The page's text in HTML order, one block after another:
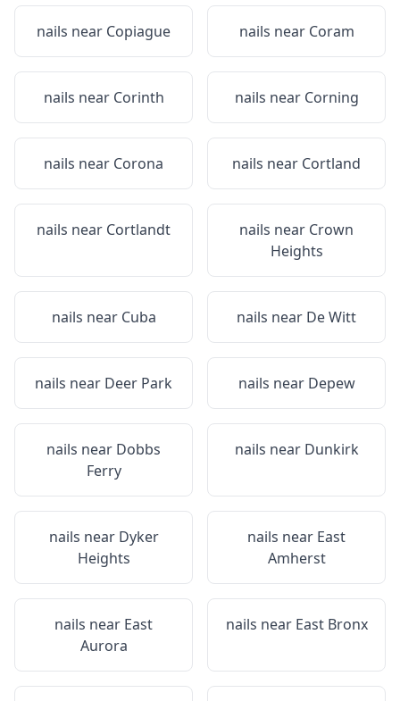
nails near Copiague nails near Coram
nails near Corinth nails near Corning
nails near Corona nails near Cortland
nails near Cortlandt nails near Crown
Heights
nails near Cuba nails near De Witt
nails near Deer Park nails near Depew
nails near Dobbs
Ferry
nails near Dunkirk
nails near Dyker
Heights
nails near East
Amherst
nails near East
Aurora
nails near East Bronx